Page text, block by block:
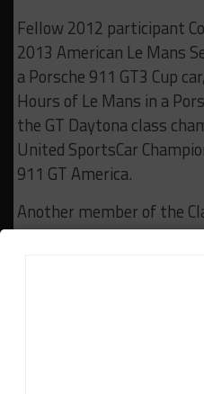
Fellow 2012 participant
2013 American Le Mans
a Porsche 911 GT3 Cup
Hours of Le Mans in a
the GT Daytona class
United SportsCar
911 GT America.
Another member of the
competed in a wide